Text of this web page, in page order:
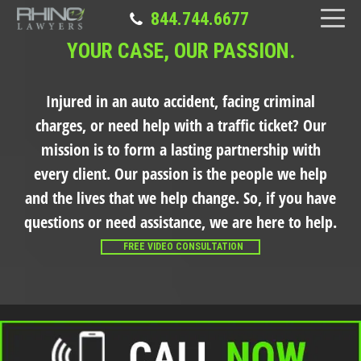
844.744.6677
YOUR CASE, OUR PASSION.
Injured in an auto accident, facing criminal
charges, or need help with a traffic ticket? Our
mission is to form a lasting partnership with
every client. Our passion is the people we help
and the lives that we help change. So, if you have
questions or need assistance, we are here to help.
FREE VIDEO CONSULTATION